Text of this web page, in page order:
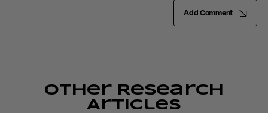
Add Comment
Other Research
Articles